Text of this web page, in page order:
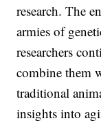
research. The
armies of
researchers
combine them
traditional
insights into